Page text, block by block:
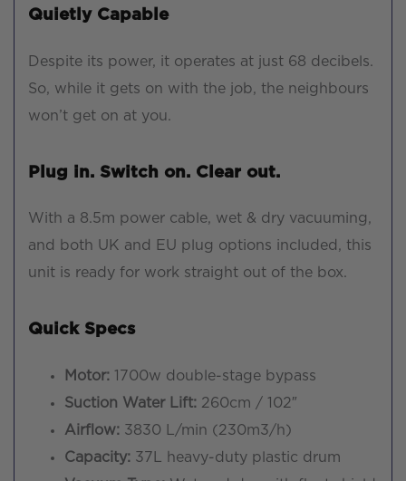
Quietly Capable
Despite its power, it operates at just 68 decibels.
So, while it gets on with the job, the neighbours
won’t get on at you.
Plug in. Switch on. Clear out.
With a 8.5m power cable, wet & dry vacuuming,
and both UK and EU plug options included, this
unit is ready for work straight out of the box.
Quick Specs
Motor: 1700w double-stage bypass
Suction Water Lift: 260cm / 102″
Airflow: 3830 L/min (230m3/h)
Capacity: 37L heavy-duty plastic drum